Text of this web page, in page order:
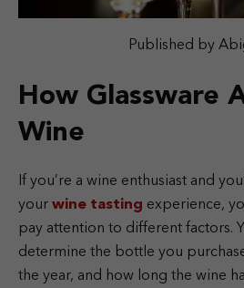
Published by
How Glassware
Wine
If you’re a wine enthusiast and
your wine tasting experience,
pay attention to different factors.
determine the bottle you
the year, and how long the wine